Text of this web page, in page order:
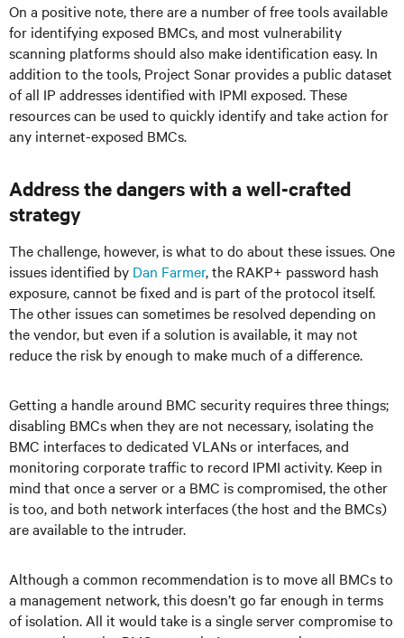
On a positive note, there are a number of free tools available
for identifying exposed BMCs, and most vulnerability
scanning platforms should also make identification easy. In
addition to the tools, Project Sonar provides a public dataset
of all IP addresses identified with IPMI exposed. These
resources can be used to quickly identify and take action for
any internet-exposed BMCs.
Address the dangers with a well-crafted
strategy
The challenge, however, is what to do about these issues. One
issues identified by Dan Farmer, the RAKP+ password hash
exposure, cannot be fixed and is part of the protocol itself.
The other issues can sometimes be resolved depending on
the vendor, but even if a solution is available, it may not
reduce the risk by enough to make much of a difference.
Getting a handle around BMC security requires three things;
disabling BMCs when they are not necessary, isolating the
BMC interfaces to dedicated VLANs or interfaces, and
monitoring corporate traffic to record IPMI activity. Keep in
mind that once a server or a BMC is compromised, the other
is too, and both network interfaces (the host and the BMCs)
are available to the intruder.
Although a common recommendation is to move all BMCs to
a management network, this doesn’t go far enough in terms
of isolation. All it would take is a single server compromise to